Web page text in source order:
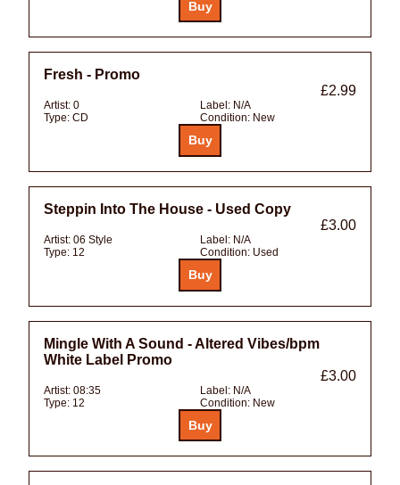
Fresh - Promo
£2.99
Artist: 0 Label: N/A
Type: CD Condition: New
Steppin Into The House - Used Copy
£3.00
Artist: 06 Style Label: N/A
Type: 12 Condition: Used
Mingle With A Sound - Altered Vibes/bpm
White Label Promo
£3.00
Artist: 08:35 Label: N/A
Type: 12 Condition: New